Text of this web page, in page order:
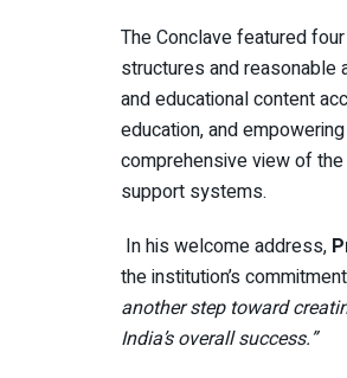
The Conclave featured
structures and
and educational content
education, and
comprehensive view of
support systems.
In his welcome address,
the institution’s
another step toward
India’s overall success.”